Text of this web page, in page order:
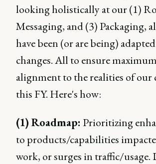
looking holistically at our (1)
Messaging, and (3) Packaging,
have been (or are being)
changes. All to ensure
alignment to the realities of our
this FY. Here's how:
(1) Roadmap: Prioritizing
to products/capabilities
work, or surges in traffic/usage.